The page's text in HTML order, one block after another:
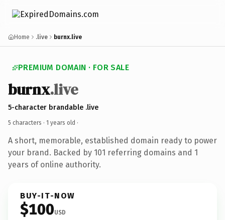
Home .live burnx.live
PREMIUM DOMAIN · FOR SALE
burnx.live
5-character brandable .live
5 characters · 1 years old ·
A short, memorable, established domain ready to power
your brand. Backed by 101 referring domains and 1
years of online authority.
BUY-IT-NOW
$100USD